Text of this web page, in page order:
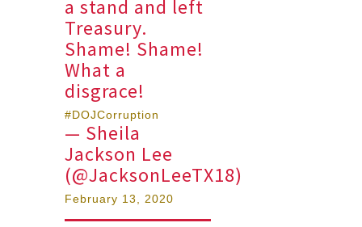
a stand and left
Treasury.
Shame! Shame!
What a
disgrace!
#DOJCorruption
— Sheila
Jackson Lee
(@JacksonLeeTX18)
February 13, 2020